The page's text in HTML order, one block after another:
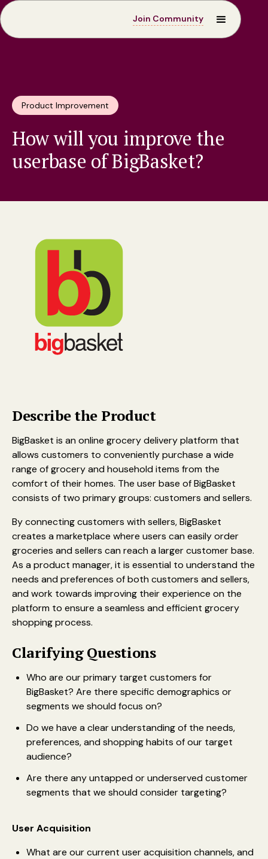
Join Community
Product Improvement
How will you improve the
userbase of BigBasket?
Describe the Product
BigBasket is an online grocery delivery platform that
allows customers to conveniently purchase a wide
range of grocery and household items from the
comfort of their homes. The user base of BigBasket
consists of two primary groups: customers and sellers.
By connecting customers with sellers, BigBasket
creates a marketplace where users can easily order
groceries and sellers can reach a larger customer base.
As a product manager, it is essential to understand the
needs and preferences of both customers and sellers,
and work towards improving their experience on the
platform to ensure a seamless and efficient grocery
shopping process.
Clarifying Questions
Who are our primary target customers for
BigBasket? Are there specific demographics or
segments we should focus on?
Do we have a clear understanding of the needs,
preferences, and shopping habits of our target
audience?
Are there any untapped or underserved customer
segments that we should consider targeting?
User Acquisition
What are our current user acquisition channels, and